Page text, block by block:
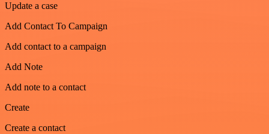
Update a case
Add Contact To Campaign
Add contact to a campaign
Add Note
Add note to a contact
Create
Create a contact